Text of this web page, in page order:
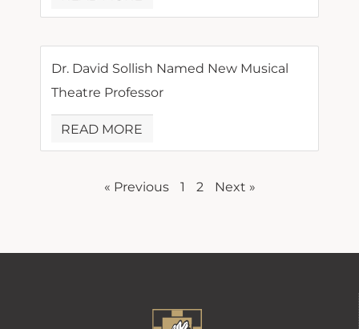
Dr. David Sollish Named New Musical
Theatre Professor
READ MORE
« Previous 1 2 Next »